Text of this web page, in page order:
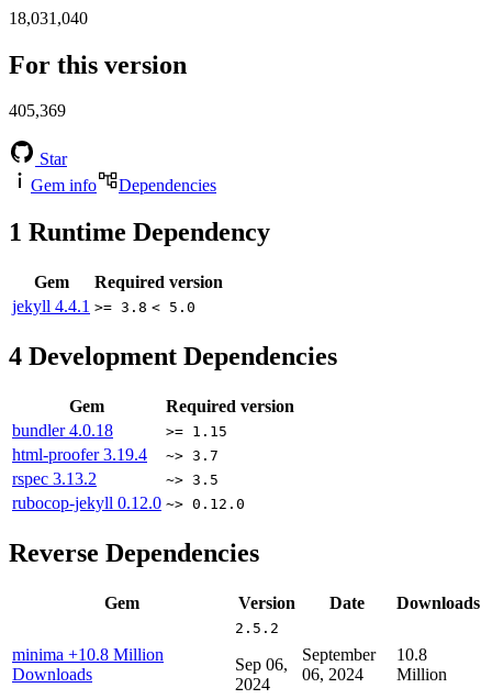
18,031,040
For this version
405,369
Star
Gem info
Dependencies
1 Runtime Dependency
Gem
Required version
jekyll 4.4.1 >= 3.8 < 5.0
4 Development Dependencies
Gem
Required version
bundler4.0.18 >= 1.15
html-proofer3.19.4 ~> 3.7
rspec 3.13.2 ~> 3.5
rubocop-jekyll 0.12.0 ~> 0.12.0
Reverse Dependencies
Gem Version Date Downloads
minima +10.8 Million
Downloads
2.5.2
Sep 06,
2024
September
06, 2024
10.8
Million